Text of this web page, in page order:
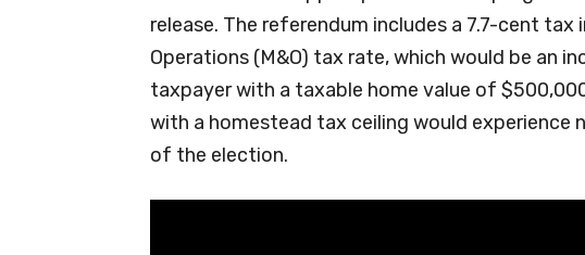
release. The referendum includes a 7.7-cent
Operations (M&O) tax rate, which would be an
taxpayer with a taxable home value of
with a homestead tax ceiling would experience
of the election.